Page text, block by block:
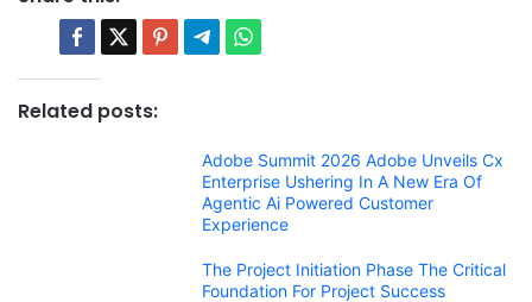
Related posts:
Adobe Summit 2026 Adobe Unveils Cx
Enterprise Ushering In A New Era Of
Agentic Ai Powered Customer
Experience
The Project Initiation Phase The Critical
Foundation For Project Success